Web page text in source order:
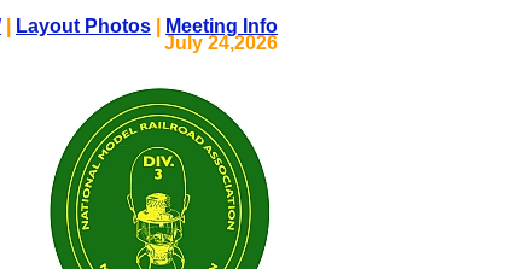
Layout Photos
Meeting Info
July 24,2026